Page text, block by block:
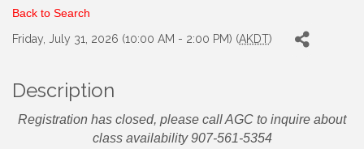
Back to Search
Friday, July 31, 2026 (10:00 AM - 2:00 PM) (AKDT)
Description
Registration has closed, please call AGC to inquire about
class availability 907-561-5354